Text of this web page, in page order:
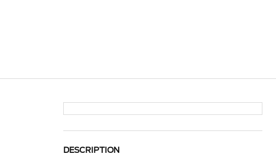
DESCRIPTION